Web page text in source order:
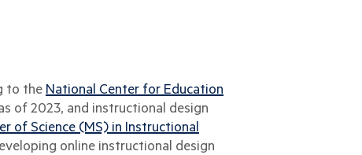
to the National Center for Education
of 2023, and instructional design
of Science (MS) in Instructional
online instructional design